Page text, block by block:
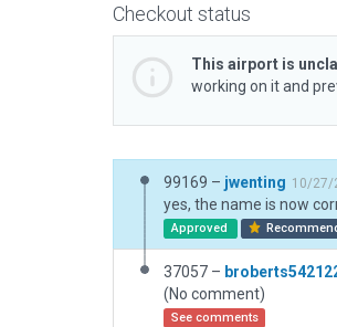
Checkout status
This airport is
working on it and
99169 – jwenting 10/27/
yes, the name is now
Approved
37057 –
(No comment)
See comments